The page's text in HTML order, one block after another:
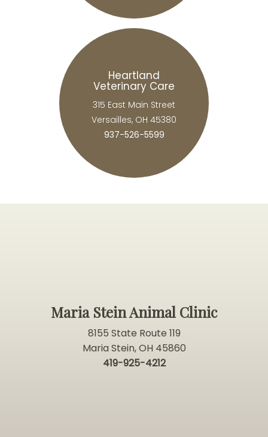
Heartland
Veterinary Care
315 East Main Street
Versailles, OH 45380
937-526-5599
Maria Stein Animal Clinic
8155 State Route 119
Maria Stein, OH 45860
419-925-4212